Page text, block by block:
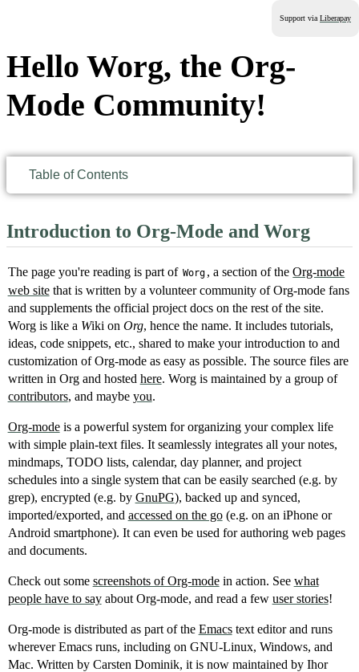
Support via Liberapay
Hello Worg, the Org-
Mode Community!
Table of Contents
Introduction to Org-Mode and Worg
The page you're reading is part of Worg , a section of theOrg-mode
web sitethat is written by a volunteer community of Org-mode fans
and supplements the official project docs on the rest of the site.
Worg is like a W​iki on Org, hence the name. It includes tutorials,
ideas, code snippets, etc., shared to make your introduction to and
customization of Org-mode as easy as possible. The source files are
written in Org and hosted here. Worg is maintained by a group of
contributors, and maybe you.
Org-modeis a powerful system for organizing your complex life
with simple plain-text files. It seamlessly integrates all your notes,
mindmaps, TODO lists, calendar, day planner, and project
schedules into a single system that can be easily searched (e.g. by
grep), encrypted (e.g. by GnuPG), backed up and synced,
imported/exported, and accessed on the go(e.g. on an iPhone or
Android smartphone). It can even be used for authoring web pages
and documents.
Check out some screenshots of Org-modein action. See what
people have to sayabout Org-mode, and read a few user stories!
Org-mode is distributed as part of the Emacstext editor and runs
wherever Emacs runs, including on GNU-Linux, Windows, and
Mac. Written by Carsten Dominik, it is now maintained by Ihor